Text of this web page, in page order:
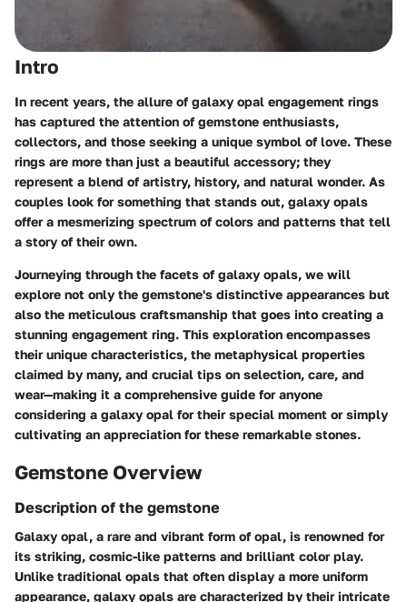
Intro
In recent years, the allure of galaxy opal engagement rings
has captured the attention of gemstone enthusiasts,
collectors, and those seeking a unique symbol of love. These
rings are more than just a beautiful accessory; they
represent a blend of artistry, history, and natural wonder. As
couples look for something that stands out, galaxy opals
offer a mesmerizing spectrum of colors and patterns that tell
a story of their own.
Journeying through the facets of galaxy opals, we will
explore not only the gemstone's distinctive appearances but
also the meticulous craftsmanship that goes into creating a
stunning engagement ring. This exploration encompasses
their unique characteristics, the metaphysical properties
claimed by many, and crucial tips on selection, care, and
wear—making it a comprehensive guide for anyone
considering a galaxy opal for their special moment or simply
cultivating an appreciation for these remarkable stones.
Gemstone Overview
Description of the gemstone
Galaxy opal, a rare and vibrant form of opal, is renowned for
its striking, cosmic-like patterns and brilliant color play.
Unlike traditional opals that often display a more uniform
appearance, galaxy opals are characterized by their intricate